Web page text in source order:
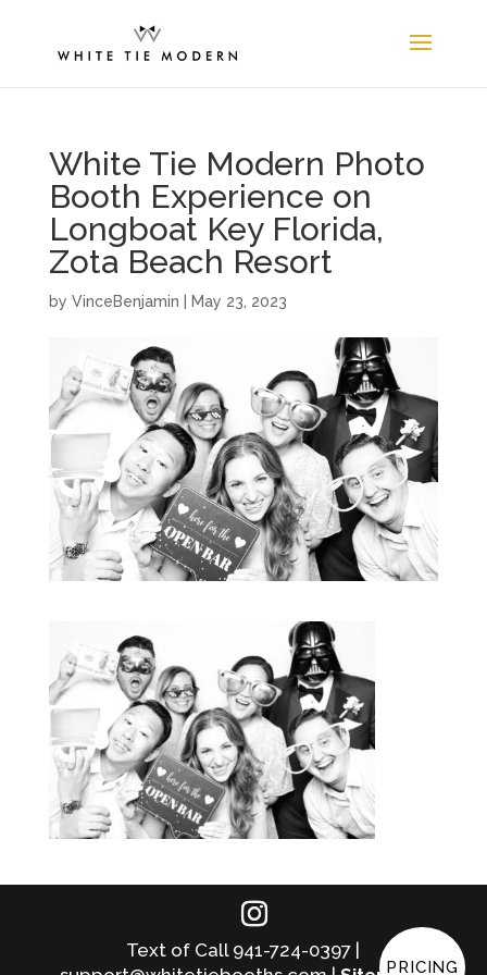
White Tie Modern Photo
Booth Experience on
Longboat Key Florida,
Zota Beach Resort
by VinceBenjamin May 23, 2023
Text of Call 941-724-0397 |
PRICING